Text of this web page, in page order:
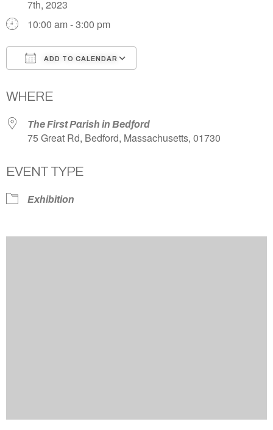
7th, 2023
10:00 am - 3:00 pm
ADD TO CALENDAR
WHERE
The First Parish in Bedford
75 Great Rd, Bedford, Massachusetts, 01730
EVENT TYPE
Exhibition